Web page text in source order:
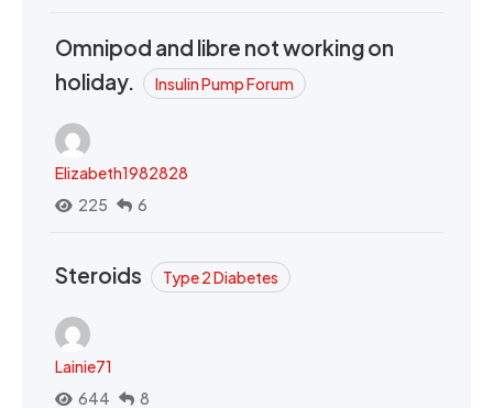
Omnipod and libre not working on
holiday.
Insulin Pump Forum
Elizabeth1982828
225
6
Steroids Type 2 Diabetes
Lainie71
644
8